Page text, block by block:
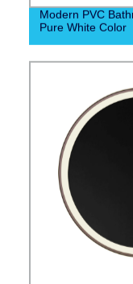
Modern PVC
Pure White Color